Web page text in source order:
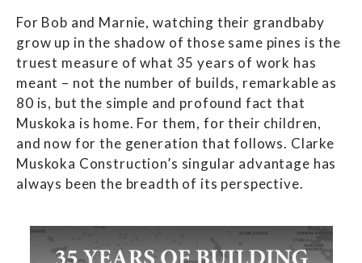
For Bob and Marnie, watching their grandbaby
grow up in the shadow of those same pines is the
truest measure of what 35 years of work has
meant – not the number of builds, remarkable as
80 is, but the simple and profound fact that
Muskoka is home. For them, for their children,
and now for the generation that follows. Clarke
Muskoka Construction’s singular advantage has
always been the breadth of its perspective.